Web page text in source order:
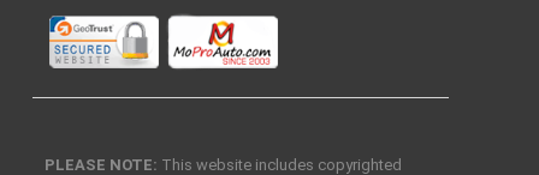
PLEASE NOTE: This website includes copyrighted